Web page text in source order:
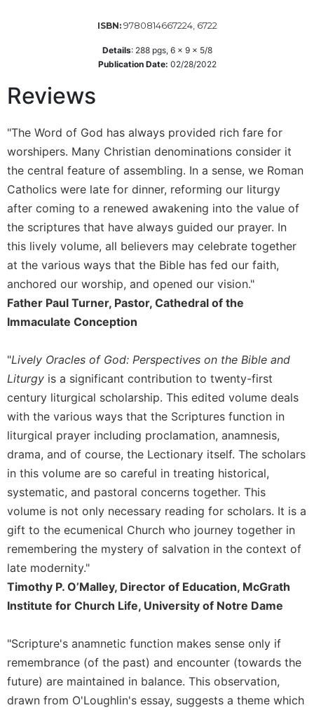
Theology
in
and
the
Arts
Prayer
&
Spirituality
Prayer
Liturgy
of
the
Spirituality
Biography/Hagiography
Daily
Reflections
Spiritual
Direction/Counseling
Us
This
Day
Monasticism
Benedictine
Spirituality
Cistercian
of
Saint
Benedict
and
Other
ISBN: 9780814667224, 6722
Details: 288pgs, 6 x 9 x 5/8
Publication Date: 02/28/2022
Reviews
"The Word of God has always provided rich fare for
worshipers. Many Christian denominations consider it
the central feature of assembling. In a sense, we Roman
Catholics were late for dinner, reforming our liturgy
after coming to a renewed awakening into the value of
the scriptures that have always guided our prayer. In
this lively volume, all believers may celebrate together
at the various ways that the Bible has fed our faith,
anchored our worship, and opened our vision."
Father Paul Turner, Pastor, Cathedral of the
Immaculate Conception
"Lively Oracles of God: Perspectives on the Bible and
Liturgy is a significant contribution to twenty-first
century liturgical scholarship. This edited volume deals
with the various ways that the Scriptures function in
liturgical prayer including proclamation, anamnesis,
drama, and of course, the Lectionary itself. The scholars
in this volume are so careful in treating historical,
systematic, and pastoral concerns together. This
volume is not only necessary reading for scholars. It is a
gift to the ecumenical Church who journey together in
remembering the mystery of salvation in the context of
late modernity."
Timothy P. O’Malley, Director of Education, McGrath
Institute for Church Life, University of Notre Dame
"Scripture's anamnetic function makes sense only if
remembrance (of the past) and encounter (towards the
future) are maintained in balance. This observation,
drawn from O'Loughlin's essay, suggests a theme which